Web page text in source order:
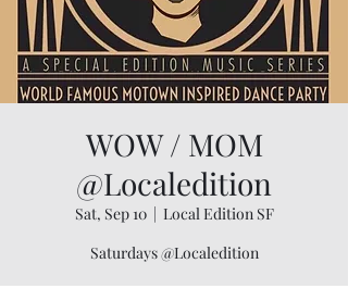
WOW / MOM
@Localedition
Sat, Sep 10
  |
Local Edition SF
Saturdays @Localedition